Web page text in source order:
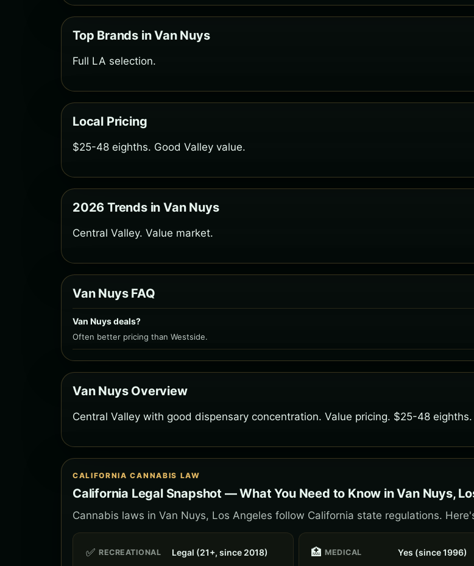
Top Brands in Van Nuys
Full LA selection.
Local Pricing
$25-48 eighths. Good Valley value.
2026 Trends in Van Nuys
Central Valley. Value market.
Van Nuys FAQ
Van Nuys deals?
Often better pricing than Westside.
Van Nuys Overview
Central Valley with good dispensary concentration. Value pricing. $25-48 eighths.
CALIFORNIA CANNABIS LAW
California Legal Snapshot — What You Need to Know in Van Nuys,
Cannabis laws in Van Nuys, Los Angeles follow California state regulations.
✅ RECREATIONAL Legal (21+, since 2018) 🏥 MEDICAL Yes (since 1996)